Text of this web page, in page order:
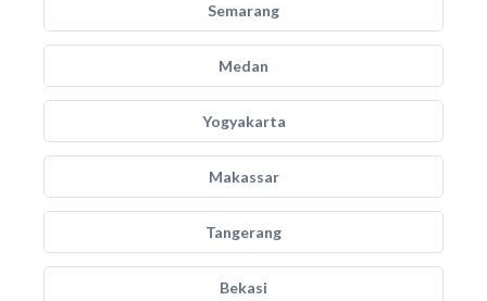
Semarang
Medan
Yogyakarta
Makassar
Tangerang
Bekasi